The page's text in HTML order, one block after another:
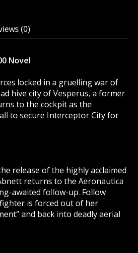
(0)
Novel
locked in a gruelling war of
hive city of Vesperus, a former
to the cockpit as the
to secure Interceptor City for
release of the highly acclaimed
returns to the Aeronautica
awaited follow-up. Follow
is forced out of her
and back into deadly aerial